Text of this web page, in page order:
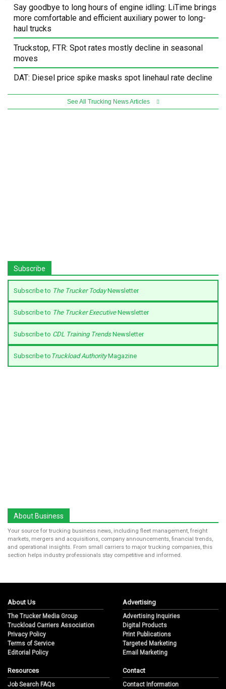
Say goodbye to long hours of engine idling: LiTime brings
more comfortable and efficient auxiliary power to long-
haul trucks
Truckstop, FTR: Spot rates mostly decline in seasonal
moves
DAT: Diesel price spike masks spot linehaul rate decline
See All Trucking News Articles
Subscribe
Subscribe to The Trucker TodayNewsletter
Subscribe to The Trucker ExecutiveNewsletter
Subscribe to CDL Training TrendsNewsletter
Subscribe to Truckload AuthorityMagazine
About Business
Your source for trucking business news, including fleet management, freight
markets, mergers and acquisitions, company announcements, financial trends,
and operational insights. From small carriers to major trucking companies, this
section helps industry professionals stay competitive and informed.
About Us
The Trucker Media Group
Truckload Carriers Association
Privacy Policy
Terms of Service
Editorial Policy
Advertising
Advertising Inquiries
Digital Products
Print Publications
Targeted Marketing
Email Marketing
Resources
Job Search FAQs
Contact
Contact Information